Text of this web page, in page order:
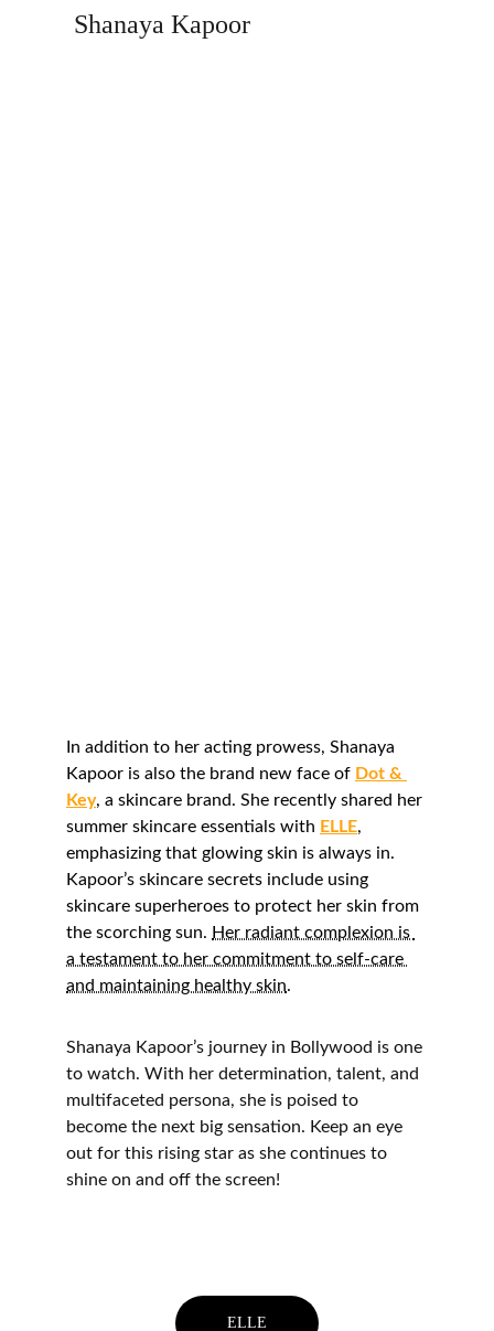
Shanaya Kapoor
In addition to her acting prowess, Shanaya
Kapoor is also the brand new face of Dot &
Key, a skincare brand. She recently shared her
summer skincare essentials with ELLE,
emphasizing that glowing skin is always in.
Kapoor’s skincare secrets include using
skincare superheroes to protect her skin from
the scorching sun. Her radiant complexion is
a testament to her commitment to self-care
and maintaining healthy skin.
Shanaya Kapoor’s journey in Bollywood is one
to watch. With her determination, talent, and
multifaceted persona, she is poised to
become the next big sensation. Keep an eye
out for this rising star as she continues to
shine on and off the screen!
ELLE